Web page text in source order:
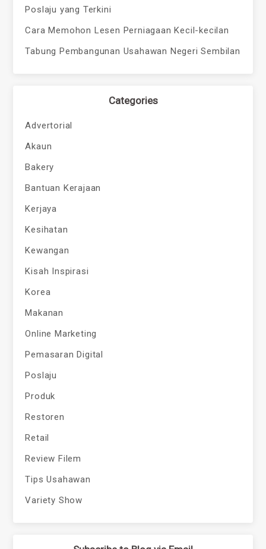
Poslaju yang Terkini
Cara Memohon Lesen Perniagaan Kecil-kecilan
Tabung Pembangunan Usahawan Negeri Sembilan
Categories
Advertorial
Akaun
Bakery
Bantuan Kerajaan
Kerjaya
Kesihatan
Kewangan
Kisah Inspirasi
Korea
Makanan
Online Marketing
Pemasaran Digital
Poslaju
Produk
Restoren
Retail
Review Filem
Tips Usahawan
Variety Show